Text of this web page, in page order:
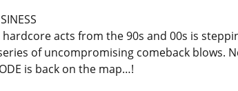
hardcore acts from the 90s and 00s is
of uncompromising comeback blows.
is back on the map…!